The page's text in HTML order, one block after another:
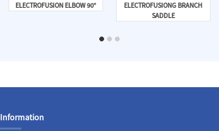
ELECTROFUSION ELBOW 90°
ELECTROFUSIONG BRANCH
SADDLE
Information